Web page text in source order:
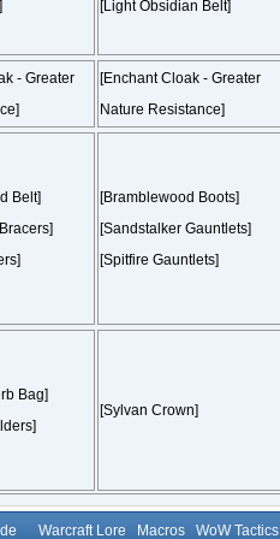
[Light Obsidian Belt]
- Greater
[Enchant Cloak - Greater
Nature Resistance]
Belt]
[Bramblewood Boots]
[Sandstalker Gauntlets]
[Spitfire Gauntlets]
Bag]
[Sylvan Crown]
Warcraft Lore Macros WoW Tactics